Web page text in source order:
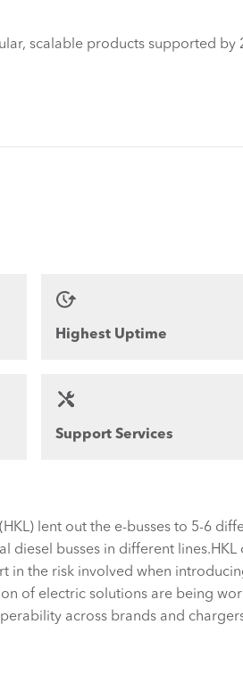
scalable products supported by
Highest Uptime
Support Services
lent out the e-busses to 5-6
diesel busses in different
in the risk involved when
of electric solutions are being
across brands and